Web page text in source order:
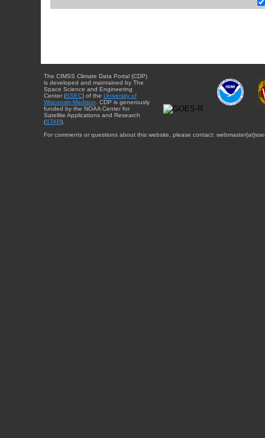
The CIMSS Climate Data Portal (CDP)
is developed and maintained by The
Space Science and Engineering
Center (SSEC) of the University of
Wisconsin-Madison . CDP is generously
funded by the NOAA Center for
Satellite Applications and Research
(STAR).
For comments or questions about this website, please contact: